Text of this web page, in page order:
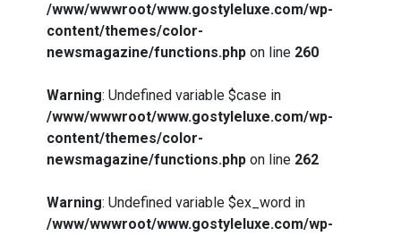
/www/wwwroot/www.gostyleluxe.com/wp-
content/themes/color-
newsmagazine/functions.php on line 260
Warning: Undefined variable $case in
/www/wwwroot/www.gostyleluxe.com/wp-
content/themes/color-
newsmagazine/functions.php on line 262
Warning: Undefined variable $ex_word in
/www/wwwroot/www.gostyleluxe.com/wp-
How I Stopped the 3 PM Kitchen Raid:
My Honest Guide to Low Calorie S…